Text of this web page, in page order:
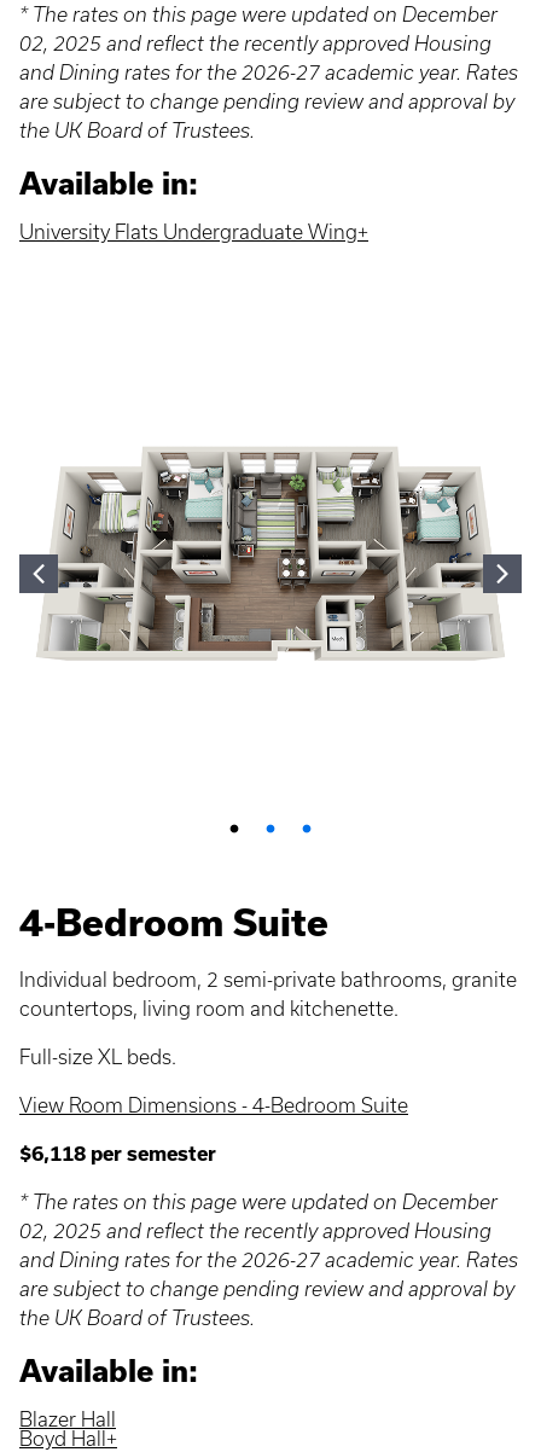
* The rates on this page were updated on December
02, 2025 and reflect the recently approved Housing
and Dining rates for the 2026-27 academic year. Rates
are subject to change pending review and approval by
the UK Board of Trustees.
Available in:
University Flats Undergraduate Wing+
4-Bedroom Suite
Individual bedroom, 2 semi-private bathrooms, granite
countertops, living room and kitchenette.
Full-size XL beds.
View Room Dimensions - 4-Bedroom Suite
$6,118 per semester
* The rates on this page were updated on December
02, 2025 and reflect the recently approved Housing
and Dining rates for the 2026-27 academic year. Rates
are subject to change pending review and approval by
the UK Board of Trustees.
Available in:
Blazer Hall
Boyd Hall+